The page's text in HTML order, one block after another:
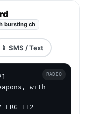
bursting ch
📱 SMS / Text
with
112
RADIO